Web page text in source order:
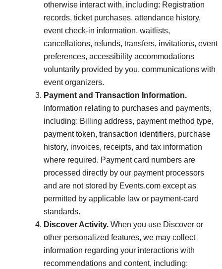
otherwise interact with, including: Registration
records, ticket purchases, attendance history,
event check-in information, waitlists,
cancellations, refunds, transfers, invitations, event
preferences, accessibility accommodations
voluntarily provided by you, communications with
event organizers.
Payment and Transaction Information.
Information relating to purchases and payments,
including: Billing address, payment method type,
payment token, transaction identifiers, purchase
history, invoices, receipts, and tax information
where required. Payment card numbers are
processed directly by our payment processors
and are not stored by Events.com except as
permitted by applicable law or payment-card
standards.
Discover Activity. When you use Discover or
other personalized features, we may collect
information regarding your interactions with
recommendations and content, including: